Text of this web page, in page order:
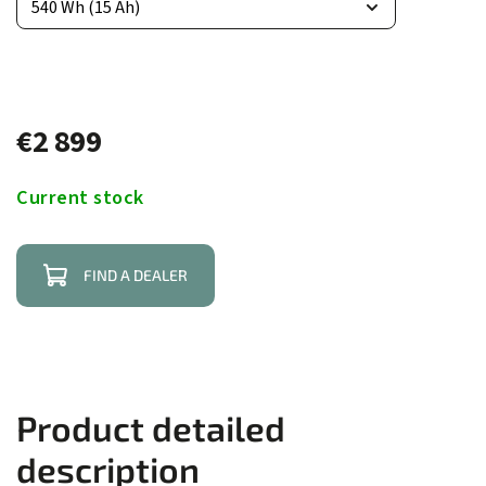
€2 899
Current stock
FIND A DEALER
Product detailed
description